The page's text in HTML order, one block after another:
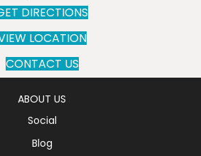
DIRECTIONS
LOCATION
CONTACT US
ABOUT US
Social
Blog